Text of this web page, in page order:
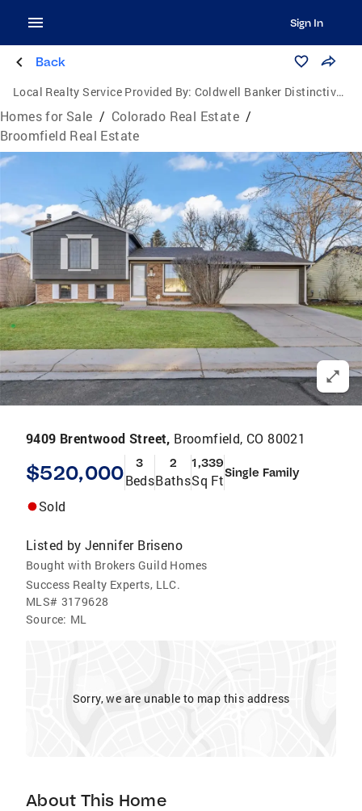
Sign In
Back
Local Realty Service Provided By: Coldwell Banker Distinctive Properties
Homes for Sale / Colorado Real Estate /
Broomfield Real Estate
9409 Brentwood Street, Broomfield, CO 80021
$520,000 3
Beds
2
Baths
1,339
Sq FtSingle Family
Sold
Listed by Jennifer Briseno
Bought with Brokers Guild Homes
Success Realty Experts, LLC.
MLS# 3179628
Source: ML
Sorry, we are unable to map this address
About This Home